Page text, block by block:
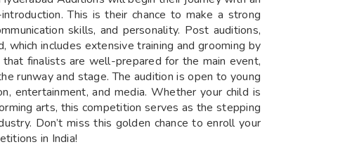
This is their chance to make a strong
skills, and personality. Post auditions,
includes extensive training and grooming by
finalists are well-prepared for the main event,
runway and stage. The audition is open to young
entertainment, and media. Whether your child is
arts, this competition serves as the stepping
Don’t miss this golden chance to enroll your
in India!